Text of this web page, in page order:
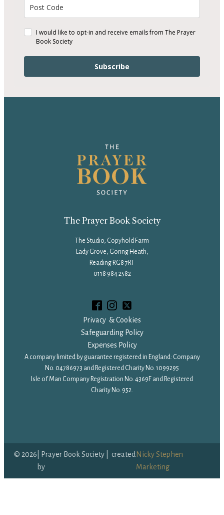
I would like to opt-in and receive emails from The Prayer
Book Society
Subscribe
The Prayer Book Society
The Studio, Copyhold Farm
Lady Grove, Goring Heath,
Reading RG8 7RT
0118 984 2582
Privacy & Cookies
Safeguarding Policy
Expenses Policy
A company limited by guarantee registered in England: Company
No. 04786973 and Registered Charity No. 1099295
Isle of Man Company Registration No. 4369F and Registered
Charity No. 952.
© 2026 | Prayer Book Society | created
by
Nicky Stephen
Marketing